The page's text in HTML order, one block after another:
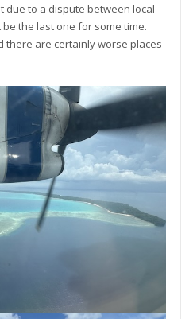
due to a dispute between local
the last one for some time.
there are certainly worse places